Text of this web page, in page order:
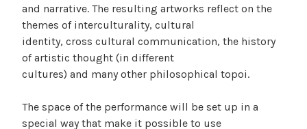
and narrative. The resulting artworks reflect on the
themes of interculturality, cultural
identity, cross cultural communication, the history
of artistic thought (in different
cultures) and many other philosophical topoi.
The space of the performance will be set up in a
special way that make it possible to use